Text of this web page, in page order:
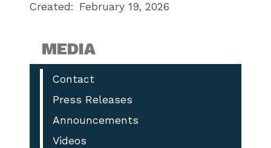
Created: February 19, 2026
MEDIA
Contact
Press Releases
Announcements
Videos